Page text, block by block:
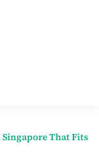
That Fits